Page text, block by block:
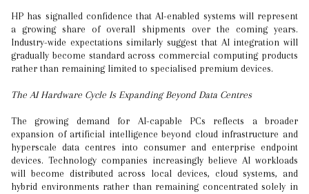
HP has signalled confidence that AI-enabled systems will represent
a growing share of overall shipments over the coming years.
Industry-wide expectations similarly suggest that AI integration will
gradually become standard across commercial computing products
rather than remaining limited to specialised premium devices.
The AI Hardware Cycle Is Expanding Beyond Data Centres
The growing demand for AI-capable PCs reflects a broader
expansion of artificial intelligence beyond cloud infrastructure and
hyperscale data centres into consumer and enterprise endpoint
devices. Technology companies increasingly believe AI workloads
will become distributed across local devices, cloud systems, and
hybrid environments rather than remaining concentrated solely in